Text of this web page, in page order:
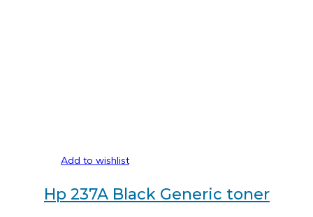
Add to wishlist
Hp 237A Black Generic toner